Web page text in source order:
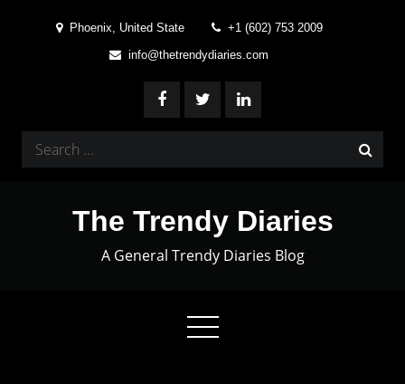
Phoenix, United State
+1 (602) 753 2009
info@thetrendydiaries.com
Search
for:
The Trendy Diaries
A General Trendy Diaries Blog